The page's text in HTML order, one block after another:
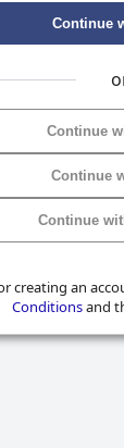
Continue
Continue
Continue
Continue
creating an
Conditionsand